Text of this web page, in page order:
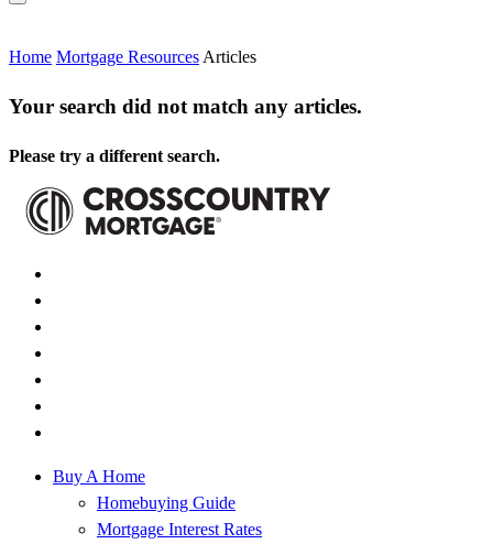
Home Mortgage Resources Articles
Your search did not match any articles.
Please try a different search.
Buy A Home
Homebuying Guide
Mortgage Interest Rates